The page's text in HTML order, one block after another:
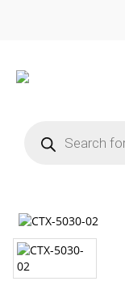
search